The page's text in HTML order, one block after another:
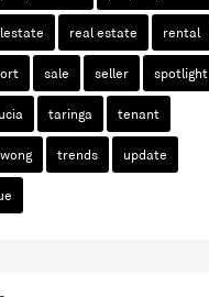
real estate rental
sale seller spotlight
taringa tenant
trends update